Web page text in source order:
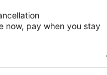
Marriott
a Zacatecas Norte
now, pay when you stay